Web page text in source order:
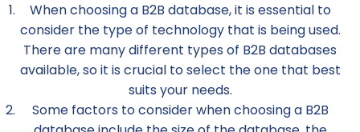
When choosing a B2B database, it is essential to
consider the type of technology that is being used.
There are many different types of B2B databases
available, so it is crucial to select the one that best
suits your needs.
Some factors to consider when choosing a B2B